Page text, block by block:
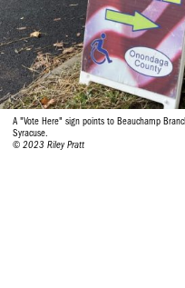
A "Vote Here" sign points to Beauchamp
Syracuse.
© 2023 Riley Pratt